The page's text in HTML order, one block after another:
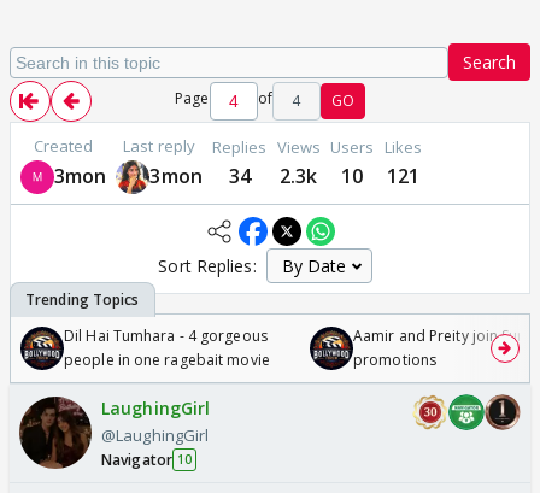
Search
Page of 4 GO
Created
3mon
Last reply
3mon
Replies
34
Views
2.3k
Users
10
Likes
121
Sort Replies:
Dil Hai Tumhara - 4 gorgeous
people in one ragebait movie
Aamir and Preity join
promotions
LaughingGirl
@LaughingGirl
Navigator 10